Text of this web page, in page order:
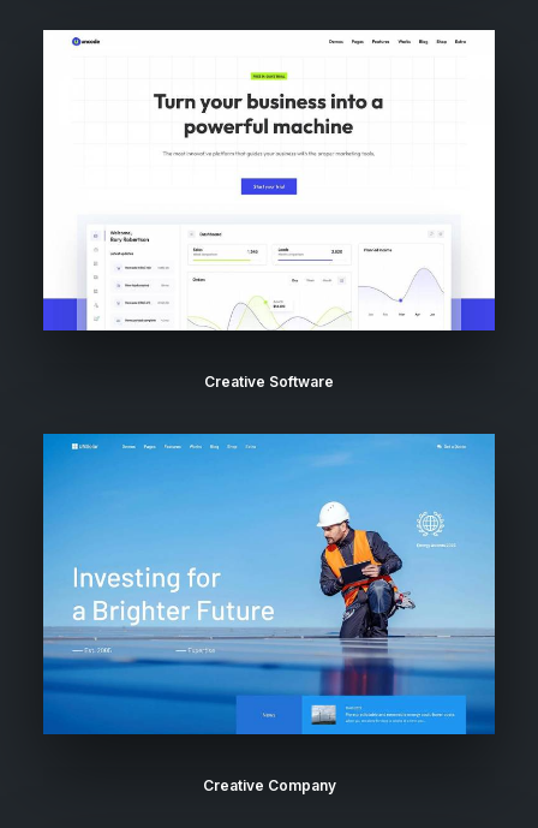
Creative Software
Creative Company